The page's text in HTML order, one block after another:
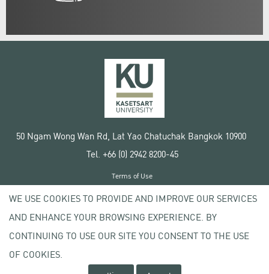
50 Ngam Wong Wan Rd, Lat Yao Chatuchak Bangkok 10900
Tel. +66 (0) 2942 8200-45
Copyright © 2020 Kasetsart University
Terms of Use
Privacy policy
WE USE COOKIES TO PROVIDE AND IMPROVE OUR SERVICES
AND ENHANCE YOUR BROWSING EXPERIENCE. BY
CONTINUING TO USE OUR SITE YOU CONSENT TO THE USE
OF COOKIES.